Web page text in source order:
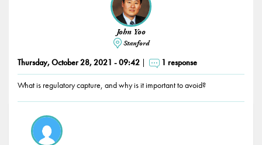
John Yoo
Stanford
Thursday, October 28, 2021 - 09:42 1 response
What is regulatory capture, and why is it important to avoid?
Responses